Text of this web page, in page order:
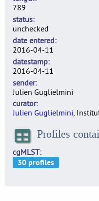
789
status
unchecked
date entered
2016-04-11
datestamp
2016-04-11
sender
Julien Guglielmini
curator
Julien Guglielmini,
Profiles
cgMLST